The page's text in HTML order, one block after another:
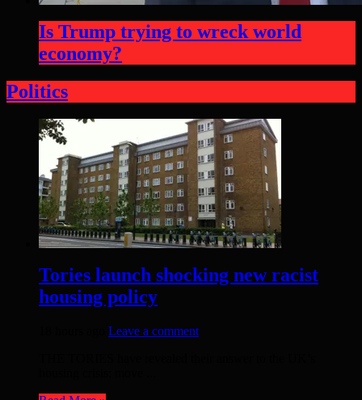
Is Trump trying to wreck world
economy?
Politics
Tories launch shocking new racist
housing policy
Leave a comment